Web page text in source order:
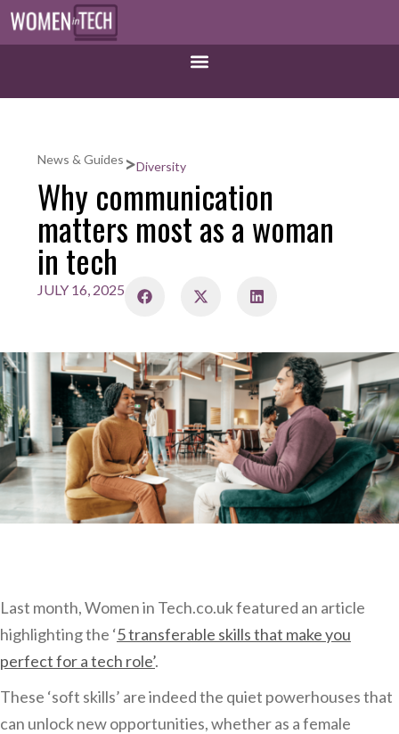
News & Guides >Diversity
Why communication
matters most as a woman
in tech
JULY 16, 2025
Last month, Women in Tech.co.uk featured an article
highlighting the ‘5 transferable skills that make you
perfect for a tech role’.
These ‘soft skills’ are indeed the quiet powerhouses that
can unlock new opportunities, whether as a female